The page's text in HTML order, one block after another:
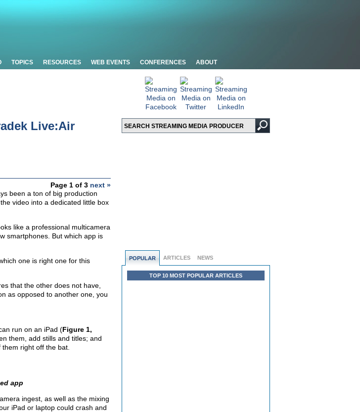
TOPICS RESOURCES WEB EVENTS CONFERENCES ABOUT
POPULAR ARTICLES NEWS
TOP 10 MOST POPULAR ARTICLES
Live:Air
Page 1 of 3 next »
been a ton of big production
video into a dedicated little box
like a professional multicamera
smartphones. But which app is
one is right one for this
that the other does not have,
as opposed to another one, you
run on an iPad (Figure 1,
them, add stills and titles; and
right off the bat.
app
ingest, as well as the mixing
iPad or laptop could crash and